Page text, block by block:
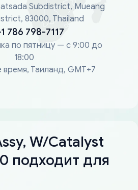
Subdistrict, Mueang
83000, Thailand
786 798-7117
по пятницу — с 9:00 до
18:00
время, Таиланд, GMT+7
W/Catalyst
подходит для